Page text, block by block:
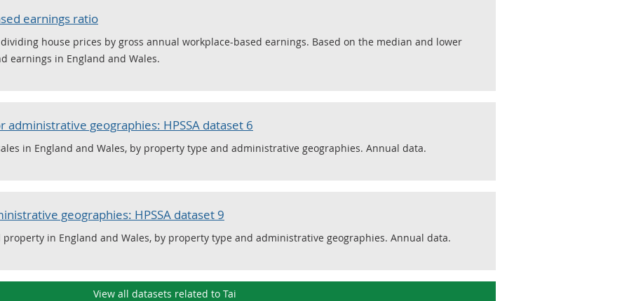
earnings ratio
house prices by gross annual workplace-based earnings. Based on the median and lower
earnings in England and Wales.
geographies: HPSSA dataset 6
in England and Wales, by property type and administrative geographies. Annual data.
geographies: HPSSA dataset 9
in England and Wales, by property type and administrative geographies. Annual data.
View all datasets related to Tai